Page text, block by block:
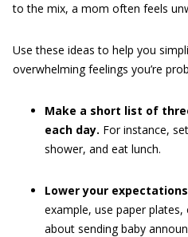
to the mix, a mom often feels
Use these ideas to help you
overwhelming feelings you’re
Make a short list of
each day. For instance,
shower, and eat lunch.
Lower your
example, use paper
about sending baby